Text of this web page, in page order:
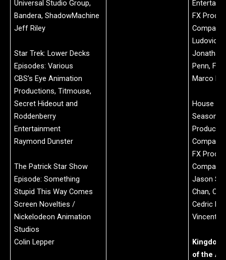
Universal Studio Group,
Bandera, ShadowMachine
Jeff Riley
Star Trek: Lower Decks
Episodes: Various
CBS’s Eye Animation
Productions, Titmouse,
Secret Hideout and
Roddenberry
Entertainment
Raymond Dunster
The Patrick Star Show
Episode: Something
Stupid This Way Comes
Screen Novelties /
Nickelodeon Animation
Studios
Colin Lepper
FX
Ludovic
Jonathan
Penn,
Marco
House of
Season 2
FX
Jason
Chan,
Cedric
Vincent
of the